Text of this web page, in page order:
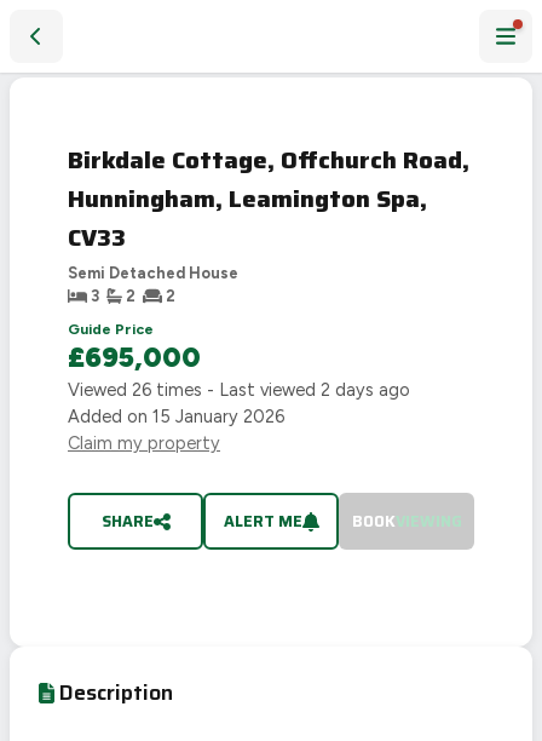
STC
Birkdale Cottage, Offchurch Road,
Hunningham, Leamington Spa,
CV33
Semi Detached House
3
2
2
Guide Price
£695,000
Viewed 26 times - Last viewed 2 days ago
Added on 15 January 2026
Claim my property
SHARE ALERT ME BOOKVIEWING
Description